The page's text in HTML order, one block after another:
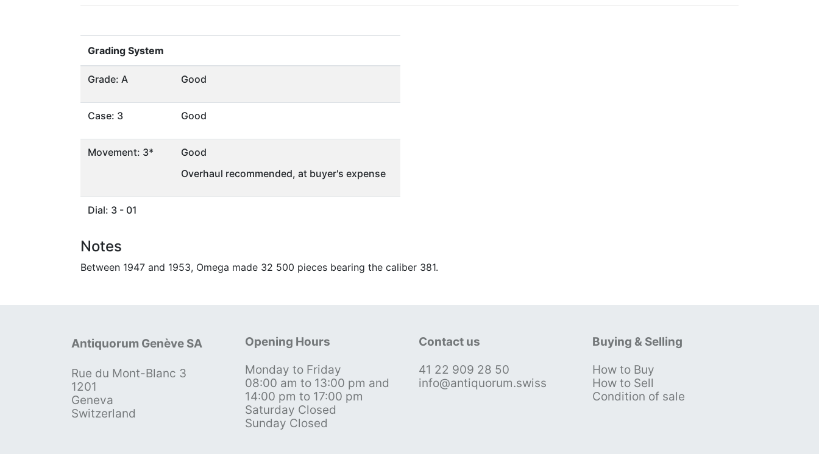
Grading System
Grade: A Good
Case: 3 Good
Movement: 3*
Good
Overhaul recommended, at buyer's expense
Dial: 3 - 01
Notes
Between 1947 and 1953, Omega made 32 500 pieces bearing the caliber 381.
Antiquorum Genève SA
Rue du Mont-Blanc 3
1201
Geneva
Switzerland
Opening Hours
Monday to Friday
08:00 am to 13:00 pm and
14:00 pm to 17:00 pm
Saturday Closed
Sunday Closed
Contact us
41 22 909 28 50
info@antiquorum.swiss
Buying & Selling
How to Buy
How to Sell
Condition of sale